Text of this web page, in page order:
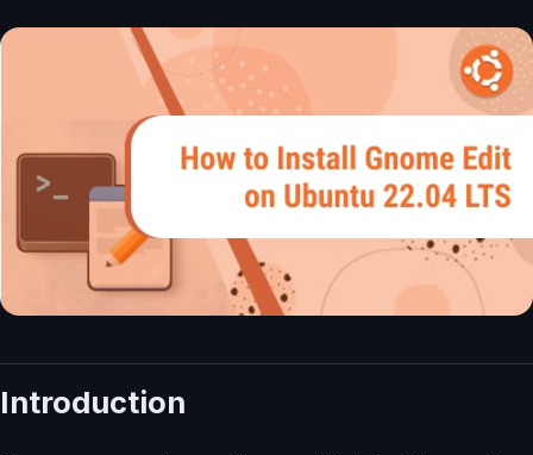
Introduction